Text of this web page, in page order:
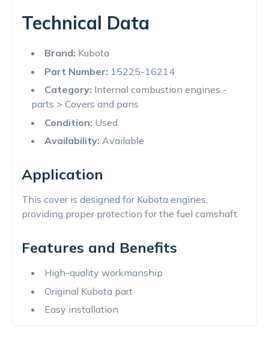
Technical Data
Brand: Kubota
Part Number: 15225-16214
Category: Internal combustion engines -
parts > Covers and pans
Condition: Used
Availability: Available
Application
This cover is designed for Kubota engines,
providing proper protection for the fuel camshaft.
Features and Benefits
High-quality workmanship
Original Kubota part
Easy installation